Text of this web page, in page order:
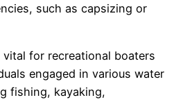
such as capsizing or
vital for recreational boaters
engaged in various water
fishing, kayaking,